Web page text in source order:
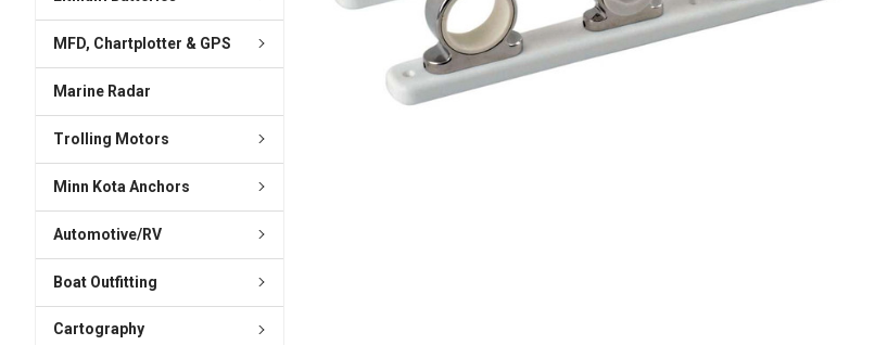
MFD, Chartplotter & GPS
Marine Radar
Trolling Motors
Minn Kota Anchors
Automotive/RV
Boat Outfitting
Cartography